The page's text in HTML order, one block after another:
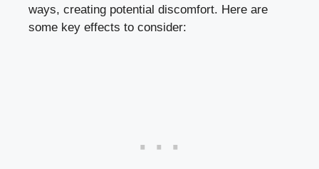
ways, creating potential discomfort. Here are
some key effects to consider: